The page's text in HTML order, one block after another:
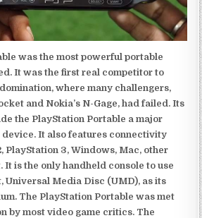
was the most powerful portable
It was the first real competitor to
where many challengers,
and Nokia’s N-Gage, had failed. Its
the PlayStation Portable a major
It also features connectivity
PlayStation 3, Windows, Mac, other
It is the only handheld console to use
Universal Media Disc (UMD), as its
The PlayStation Portable was met
by most video game critics. The